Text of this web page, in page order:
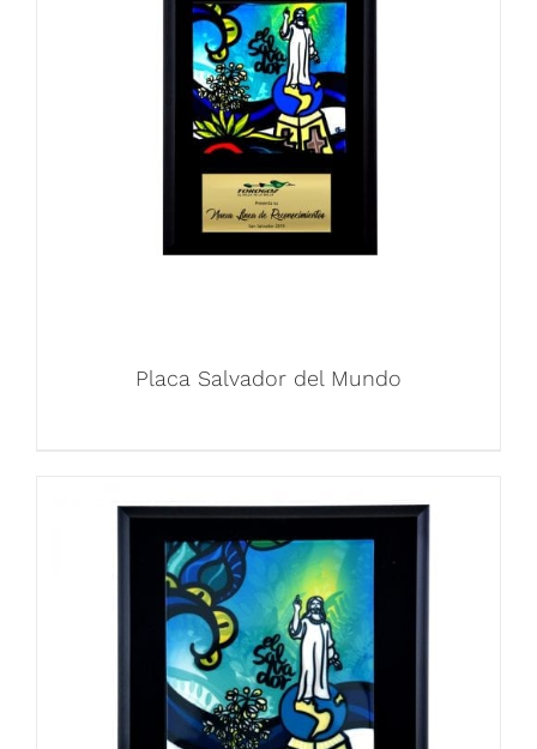
Placa Salvador del Mundo